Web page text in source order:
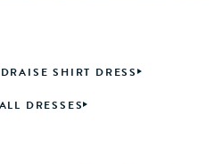
SHIRT DRESS
DRESSES